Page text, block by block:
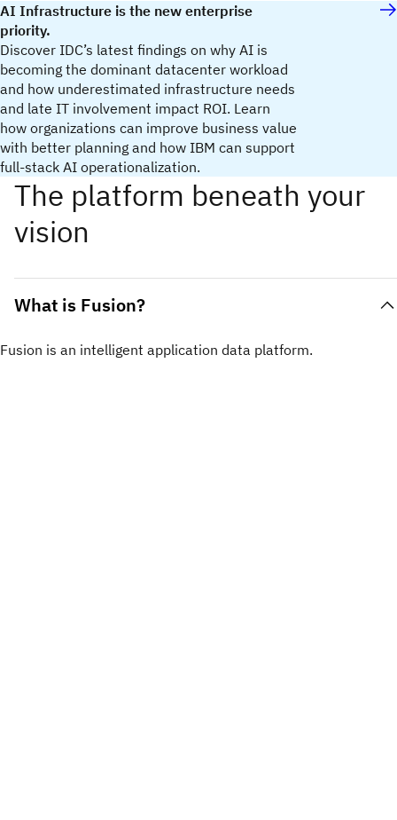
AI Infrastructure is the new enterprise
priority.
Discover IDC’s latest findings on why AI is
becoming the dominant datacenter workload
and how underestimated infrastructure needs
and late IT involvement impact ROI. Learn
how organizations can improve business value
with better planning and how IBM can support
full‑stack AI operationalization.
The platform beneath your
vision
What is Fusion?
Fusion is an intelligent application data platform.